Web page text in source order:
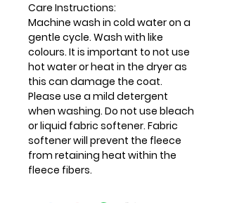
Care Instructions:
Machine wash in cold water on a
gentle cycle. Wash with like
colours. It is important to not use
hot water or heat in the dryer as
this can damage the coat.
Please use a mild detergent
when washing. Do not use bleach
or liquid fabric softener. Fabric
softener will prevent the fleece
from retaining heat within the
fleece fibers.